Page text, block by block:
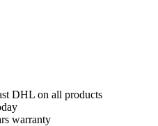
DHL on all products
warranty